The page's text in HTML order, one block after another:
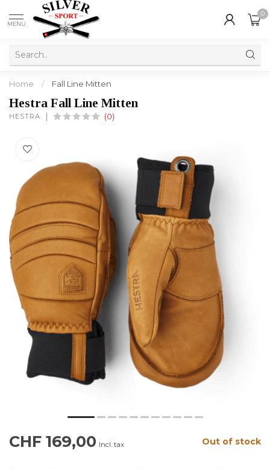
MENU
0
Home / Fall Line Mitten
Hestra Fall Line Mitten
HESTRA (0)
CHF 169,00 Incl. tax Out of stock